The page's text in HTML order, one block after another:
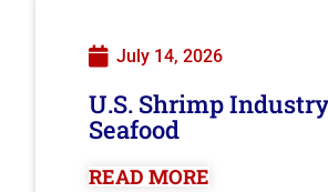
July 14, 2026
U.S. Shrimp
Seafood
READ MORE